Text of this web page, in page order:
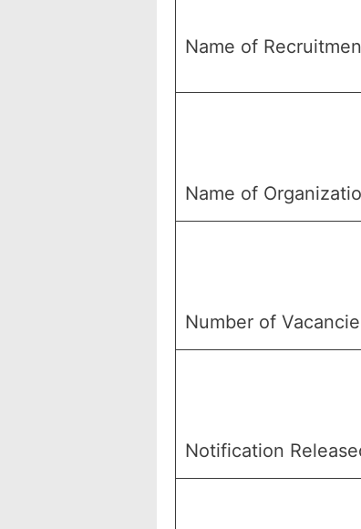
Name of
Name of
Number of
Notification